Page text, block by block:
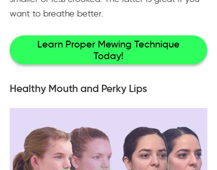
want to breathe better.
Learn Proper Mewing Technique
Today!
Healthy Mouth and Perky Lips